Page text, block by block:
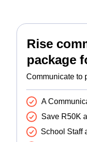
Rise
package
Save R50K
School Staff
A
Communicate to